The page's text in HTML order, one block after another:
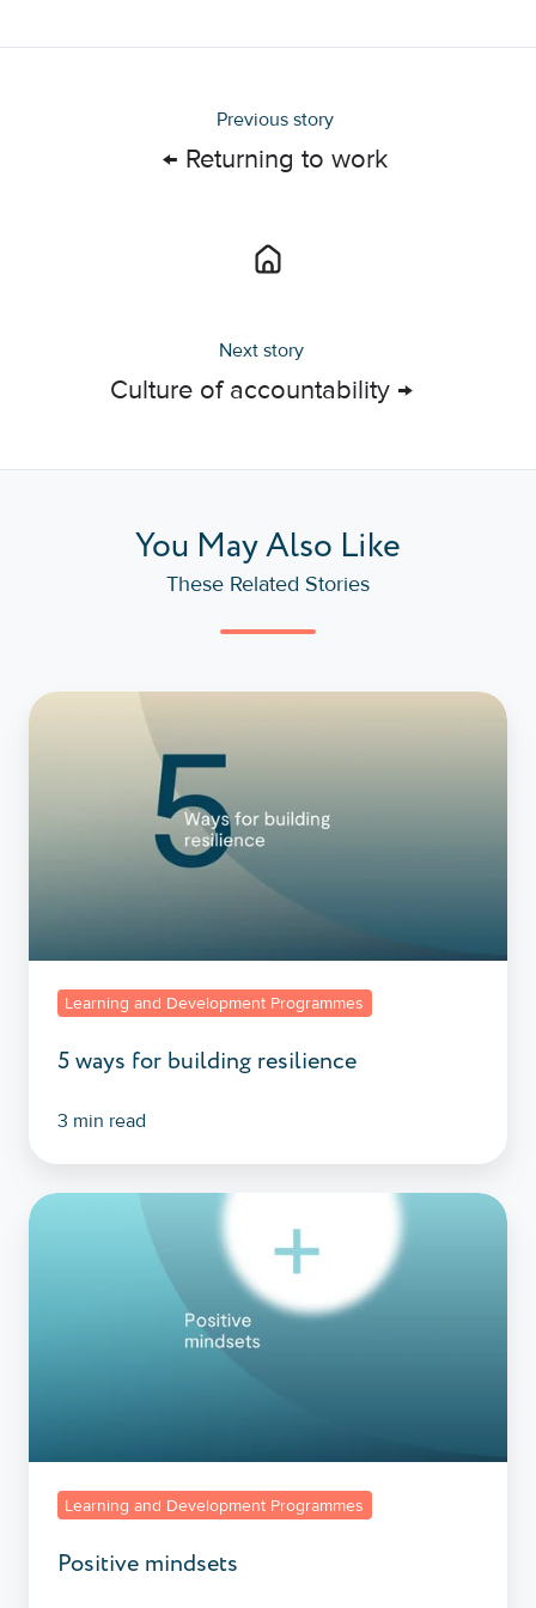
Previous story
← Returning to work
Next story
Culture of accountability →
You May Also Like
These Related Stories
5
Learning and Development Programmes
5 ways for building resilience
3 min read
Positive
Learning and Development Programmes
Positive mindsets